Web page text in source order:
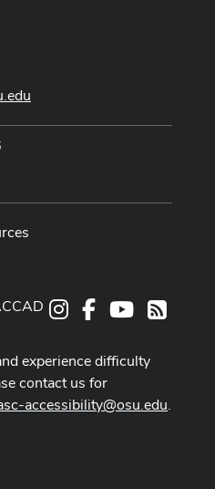
Instagram
Facebook
YoutubeRSS
experience difficulty
contact us for
accessibility@osu.edu.